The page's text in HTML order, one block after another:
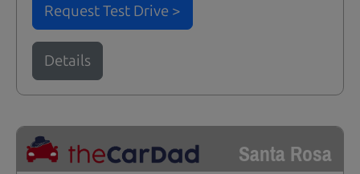
Request Test Drive >
Details
Santa Rosa